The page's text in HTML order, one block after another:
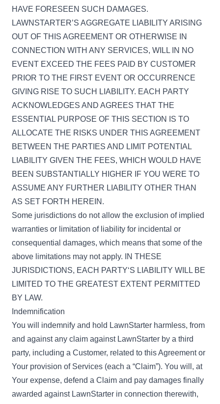
HAVE FORESEEN SUCH DAMAGES.
LAWNSTARTER’S AGGREGATE LIABILITY ARISING
OUT OF THIS AGREEMENT OR OTHERWISE IN
CONNECTION WITH ANY SERVICES, WILL IN NO
EVENT EXCEED THE FEES PAID BY CUSTOMER
PRIOR TO THE FIRST EVENT OR OCCURRENCE
GIVING RISE TO SUCH LIABILITY. EACH PARTY
ACKNOWLEDGES AND AGREES THAT THE
ESSENTIAL PURPOSE OF THIS SECTION IS TO
ALLOCATE THE RISKS UNDER THIS AGREEMENT
BETWEEN THE PARTIES AND LIMIT POTENTIAL
LIABILITY GIVEN THE FEES, WHICH WOULD HAVE
BEEN SUBSTANTIALLY HIGHER IF YOU WERE TO
ASSUME ANY FURTHER LIABILITY OTHER THAN
AS SET FORTH HEREIN.
Some jurisdictions do not allow the exclusion of implied
warranties or limitation of liability for incidental or
consequential damages, which means that some of the
above limitations may not apply. IN THESE
JURISDICTIONS, EACH PARTY‘S LIABILITY WILL BE
LIMITED TO THE GREATEST EXTENT PERMITTED
BY LAW.
Indemnification
You will indemnify and hold LawnStarter harmless, from
and against any claim against LawnStarter by a third
party, including a Customer, related to this Agreement or
Your provision of Services (each a “Claim”). You will, at
Your expense, defend a Claim and pay damages finally
awarded against LawnStarter in connection therewith,